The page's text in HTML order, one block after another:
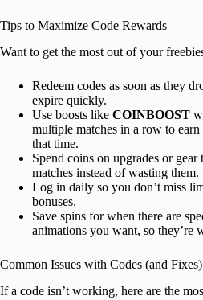
Tips to Maximize Code Rewards
Want to get the most out of your
Redeem codes as soon as they
expire quickly.
Use boosts like COINBOOST
multiple matches in a row to
that time.
Spend coins on upgrades or
matches instead of wasting them.
Log in daily so you don’t miss
bonuses.
Save spins for when there are
animations you want, so they’re
Common Issues with Codes (and Fixes)
If a code isn’t working, here are the